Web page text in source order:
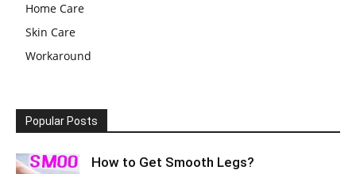
Home Care
Skin Care
Workaround
Popular Posts
How to Get Smooth Legs?